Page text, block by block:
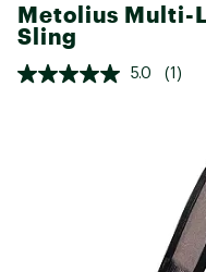
Metolius Multi-
Sling
5.0 (1)